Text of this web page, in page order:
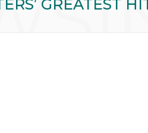
GREATEST